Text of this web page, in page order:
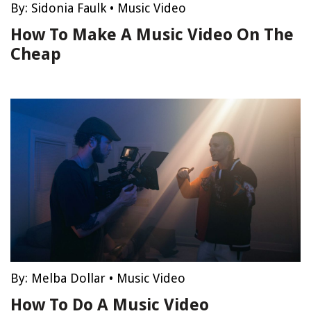
By: Sidonia Faulk • Music Video
How To Make A Music Video On The
Cheap
By: Melba Dollar • Music Video
How To Do A Music Video